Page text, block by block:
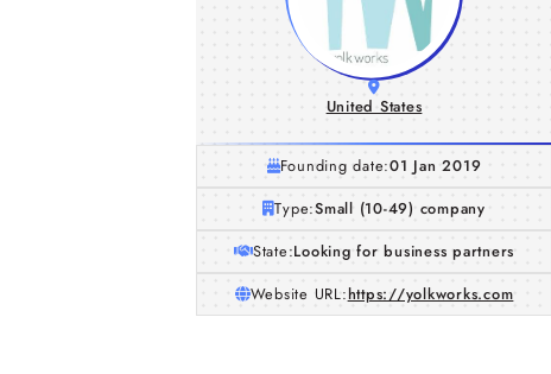
United States
Founding date:01 Jan 2019
Type:Small (10-49) company
State:Looking for business partners
Website URL:https://yolkworks.com